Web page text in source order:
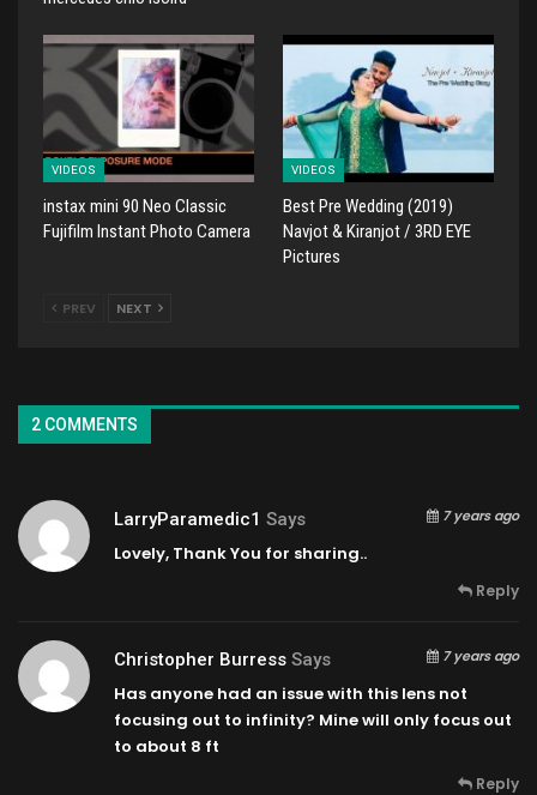
VIDEOS
instax mini 90 Neo Classic
Fujifilm Instant Photo Camera
VIDEOS
Best Pre Wedding (2019)
Navjot & Kiranjot / 3RD EYE
Pictures
PREV NEXT
2 COMMENTS
LarryParamedic1 Says 7 years ago
Lovely, Thank You for sharing..
Reply
Christopher Burress Says 7 years ago
Has anyone had an issue with this lens not
focusing out to infinity? Mine will only focus out
to about 8 ft
Reply